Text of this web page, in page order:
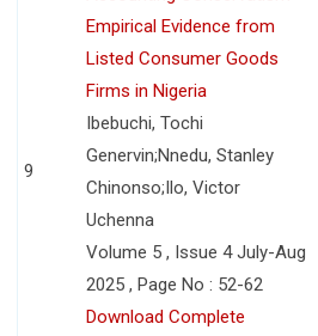
9
Empirical Evidence from
Listed Consumer Goods
Firms in Nigeria
Ibebuchi, Tochi
Genervin;Nnedu, Stanley
Chinonso;Ilo, Victor
Uchenna
Volume 5 , Issue 4 July-Aug
2025 , Page No : 52-62
Download Complete